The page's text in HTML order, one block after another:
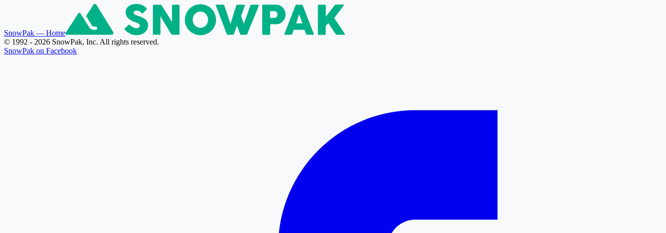
SnowPak — Home
© 1992 - 2026 SnowPak, Inc. All rights reserved.
SnowPak on Facebook